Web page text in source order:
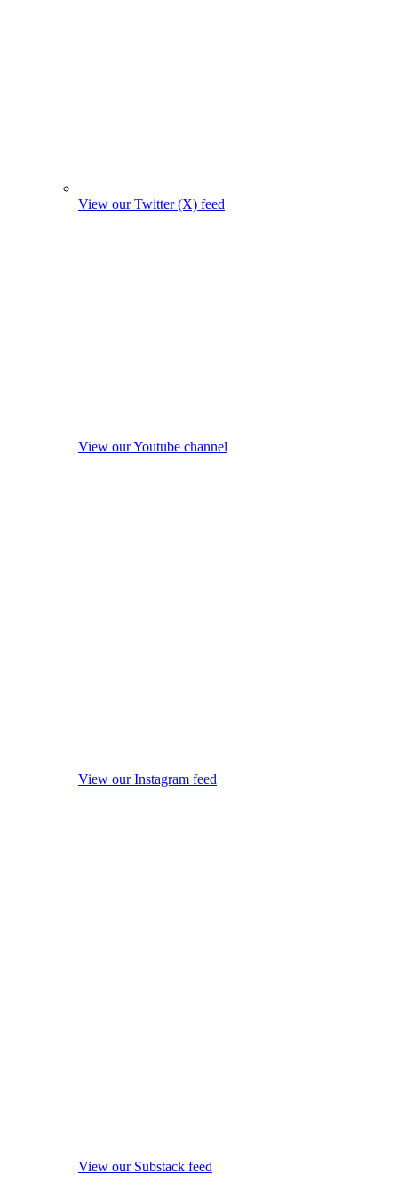
View our Twitter (X) feed
View our Youtube channel
View our Instagram feed
View our Substack feed